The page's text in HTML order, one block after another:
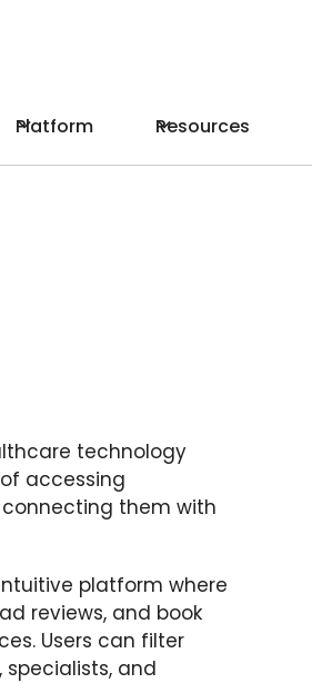
Platform Resources
technology
accessing
them with
platform where
reviews, and book
Users can filter
and